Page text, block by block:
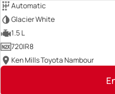
Automatic
Glacier White
1.5 L
720IR8
Ken Mills Toyota Nambour